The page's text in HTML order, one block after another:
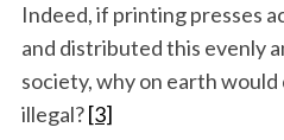
Indeed, if printing presses
and distributed this evenly
society, why on earth
illegal?[3]